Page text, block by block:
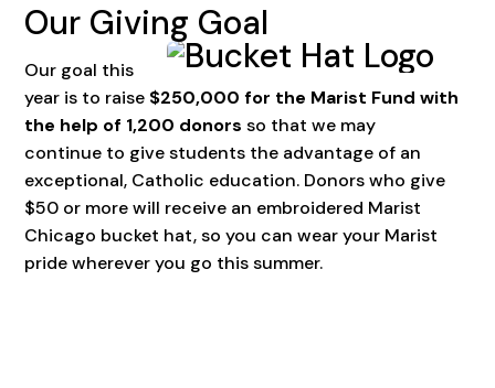
Our Giving Goal
Our goal this
year is to raise $250,000 for the Marist Fund with
the help of 1,200 donors so that we may
continue to give students the advantage of an
exceptional, Catholic education. Donors who give
$50 or more will receive an embroidered Marist
Chicago bucket hat, so you can wear your Marist
pride wherever you go this summer.